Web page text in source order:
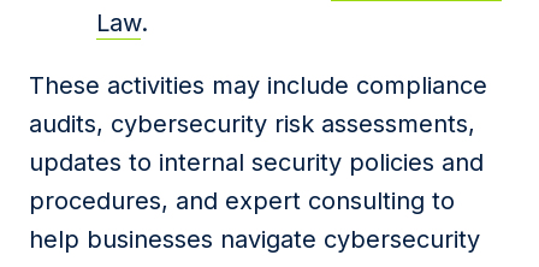
Law.
These activities may include compliance
audits, cybersecurity risk assessments,
updates to internal security policies and
procedures, and expert consulting to
help businesses navigate cybersecurity